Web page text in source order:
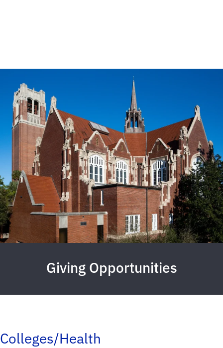
Giving Opportunities
Colleges/Health